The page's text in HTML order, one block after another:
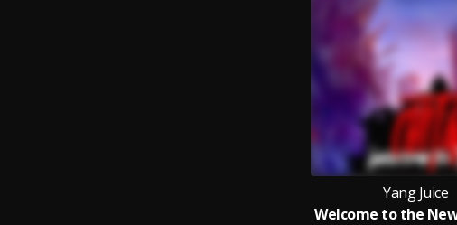
Yang Juice